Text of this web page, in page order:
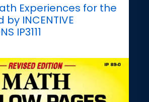
Experiences for the
INCENTIVE
IP3111